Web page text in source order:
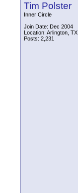
Tim Polster
Inner Circle
Join Date: Dec 2004
Location: Arlington, TX
Posts: 2,231